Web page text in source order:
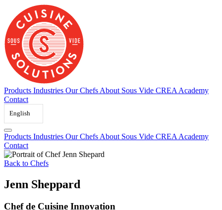
content
Products Industries Our Chefs About Sous Vide CREA Academy
Contact
English
Products Industries Our Chefs About Sous Vide CREA Academy
Contact
Back to Chefs
Jenn Sheppard
Chef de Cuisine Innovation